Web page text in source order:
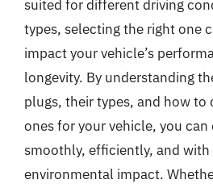
suited for different driving
types, selecting the right one
impact your vehicle’s
longevity. By understanding
plugs, their types, and how to
ones for your vehicle, you
smoothly, efficiently, and
environmental impact.